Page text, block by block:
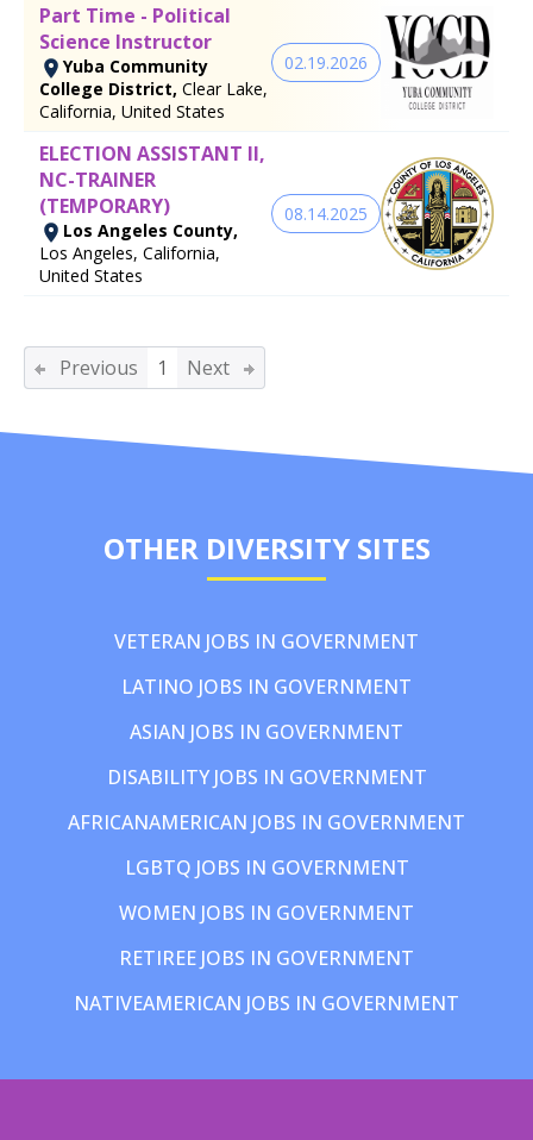
Part Time - Political
Science Instructor
Yuba Community
College District, Clear Lake,
California, United States
02.19.2026
ELECTION ASSISTANT II,
NC-TRAINER
(TEMPORARY)
Los Angeles County,
Los Angeles, California,
United States
08.14.2025
Previous 1 Next
OTHER DIVERSITY SITES
VETERAN JOBS IN GOVERNMENT
LATINO JOBS IN GOVERNMENT
ASIAN JOBS IN GOVERNMENT
DISABILITY JOBS IN GOVERNMENT
AFRICANAMERICAN JOBS IN GOVERNMENT
LGBTQ JOBS IN GOVERNMENT
WOMEN JOBS IN GOVERNMENT
RETIREE JOBS IN GOVERNMENT
NATIVEAMERICAN JOBS IN GOVERNMENT